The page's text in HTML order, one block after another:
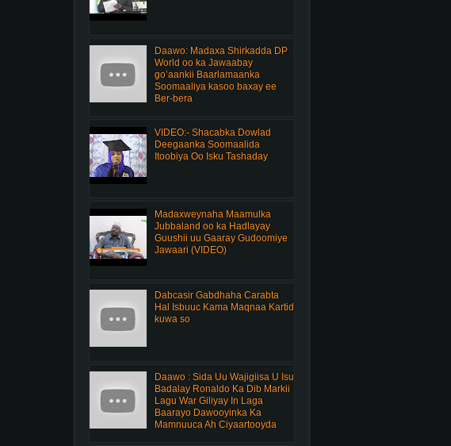
Daawo: Madaxa Shirkadda DP
World oo ka Jawaabay
go’aankii Baarlamaanka
Soomaaliya kasoo baxay ee
Ber-bera
VIDEO:- Shacabka Dowlad
Deegaanka Soomaalida
Itoobiya Oo Isku Tashaday
Madaxweynaha Maamulka
Jubbaland oo ka Hadlayay
Guushii uu Gaaray Gudoomiye
Jawaari (VIDEO)
Dabcasir Gabdhaha Carabta
Hal Isbuuc Kama Maqnaa Kartid
kuwa so
Daawo : Sida Uu Wajigiisa U Isu
Badalay Ronaldo Ka Dib Markii
Lagu War Giliyay In Laga
Baarayo Dawooyinka Ka
Mamnuuca Ah Ciyaartooyda